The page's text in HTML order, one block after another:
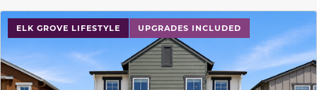
ELK GROVE LIFESTYLE UPGRADES INCLUDED